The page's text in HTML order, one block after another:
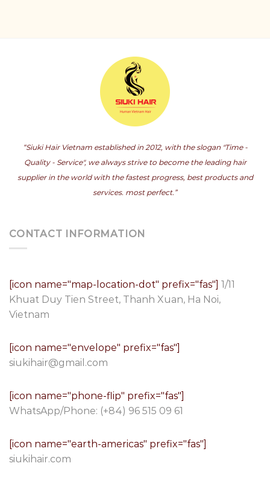
“Siuki Hair Vietnam established in 2012, with the slogan "Time -
Quality - Service", we always strive to become the leading hair
supplier in the world with the fastest progress, best products and
services. most perfect.”
CONTACT INFORMATION
[icon name="map-location-dot" prefix="fas"] 1/11
Khuat Duy Tien Street, Thanh Xuan, Ha Noi,
Vietnam
[icon name="envelope" prefix="fas"]
siukihair@gmail.com
[icon name="phone-flip" prefix="fas"]
WhatsApp/Phone: (+84) 96 515 09 61
[icon name="earth-americas" prefix="fas"]
siukihair.com